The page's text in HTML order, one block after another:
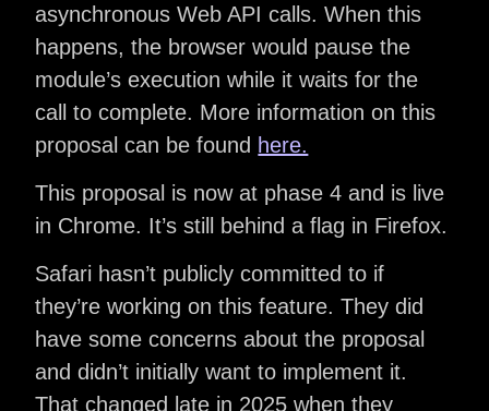
asynchronous Web API calls. When this
happens, the browser would pause the
module’s execution while it waits for the
call to complete. More information on this
proposal can be found here.
This proposal is now at phase 4 and is live
in Chrome. It’s still behind a flag in Firefox.
Safari hasn’t publicly committed to if
they’re working on this feature. They did
have some concerns about the proposal
and didn’t initially want to implement it.
That changed late in 2025 when they